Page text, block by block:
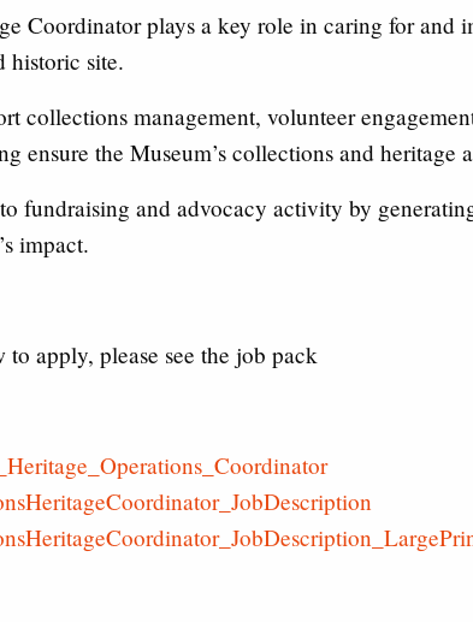
Coordinator plays a key role in caring for and
historic site.
collections management, volunteer
ensure the Museum’s collections and heritage
fundraising and advocacy activity by
impact.
apply, please see the job pack